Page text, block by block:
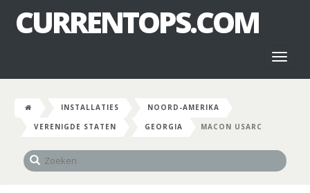
CURRENTOPS.COM
INSTALLATIES
NOORD-AMERIKA
VERENIGDE STATEN
GEORGIA MACON USARC